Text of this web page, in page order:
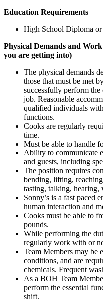
Education Requirements
High School Diploma
Physical Demands and
you are getting into)
The physical demands
those that must be met
successfully perform the
job. Reasonable
qualified individuals
functions.
Cooks are regularly
time.
Must be able to handle
Ability to communicate
and guests, including
The position requires
bending, lifting,
tasting, talking, hearing,
Sonny’s is a fast paced
human interaction and
Cooks must be able to
pounds.
While performing the
regularly work with or
Team Members may be
conditions, and are
chemicals. Frequent
As a BOH Team
perform the essential
shift.